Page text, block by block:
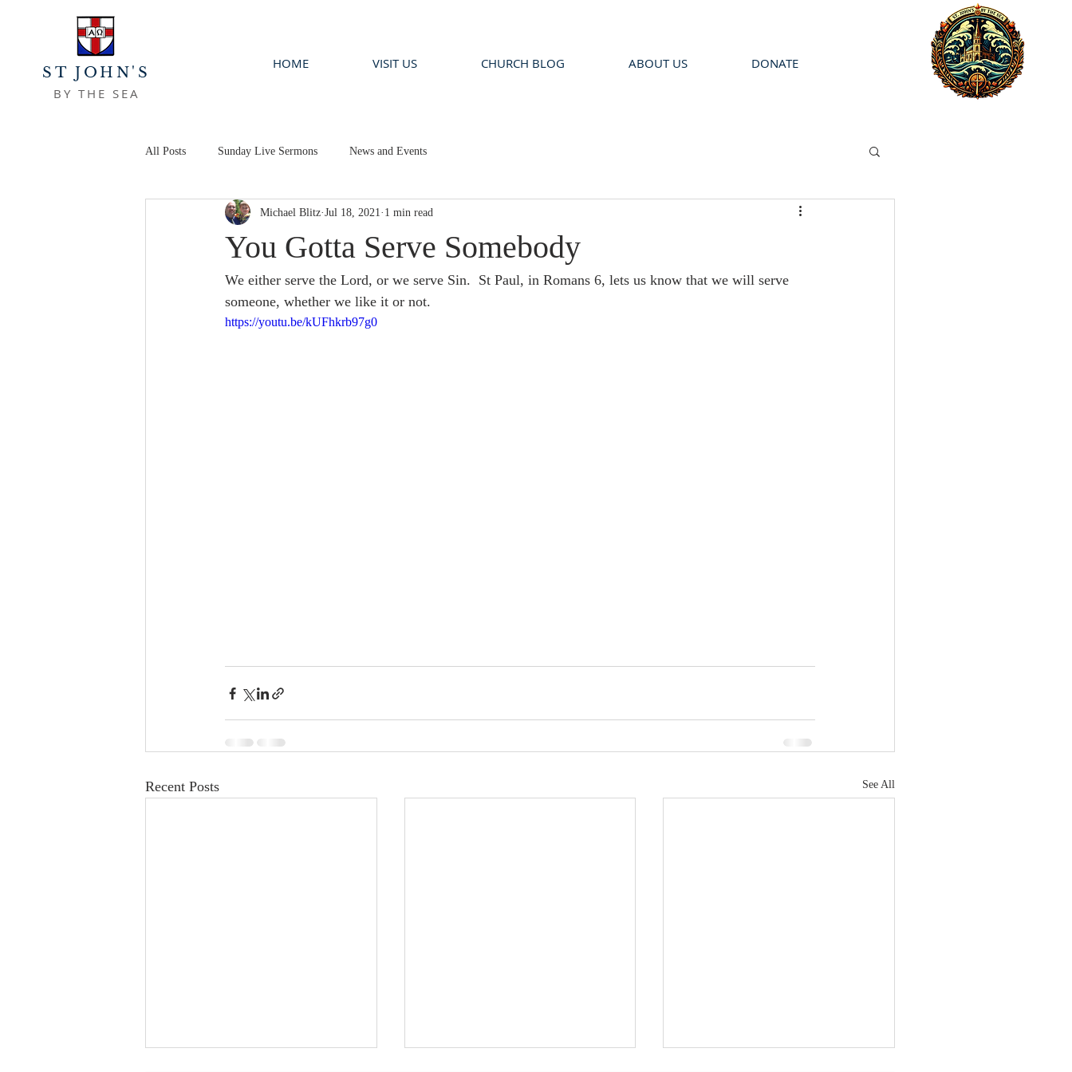
ST JOHN'S
BY THE SEA
HOME VISIT US CHURCH BLOG ABOUT US DONATE
All Posts Sunday Live Sermons News and Events
You Gotta Serve Somebody
Michael Blitz Jul 18, 2021 1 min read
We either serve the Lord, or we serve Sin.  St Paul, in Romans 6, lets us know that we will serve
someone, whether we like it or not.
https://youtu.be/kUFhkrb97g0
Recent Posts See All